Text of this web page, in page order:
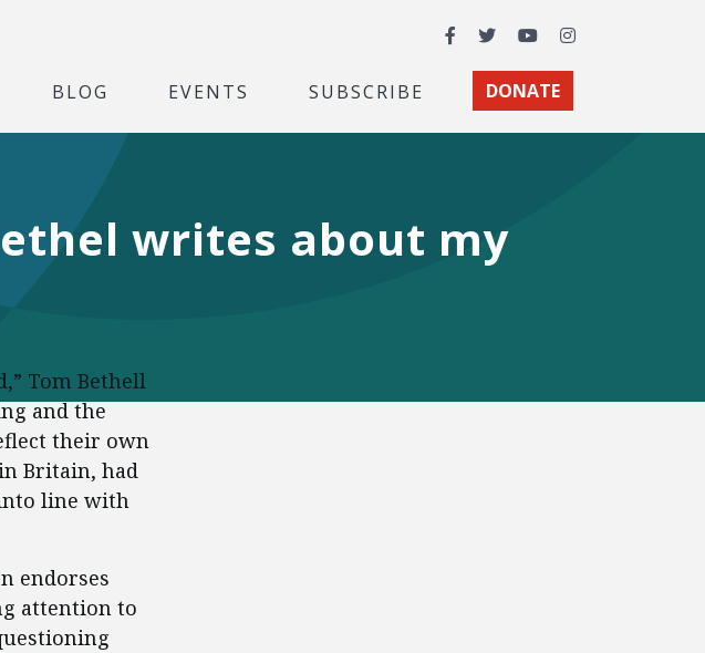
Facebook
TwitterYouTubeInstagram
BLOG EVENTS SUBSCRIBE DONATE
writes about my
Tom Bethell
and the
their own
Britain, had
line with
endorses
attention to